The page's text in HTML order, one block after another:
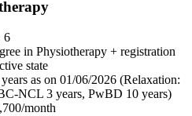
6
in Physiotherapy + registration
state
as on 01/06/2026 (Relaxation:
NCL 3 years, PwBD 10 years)
month